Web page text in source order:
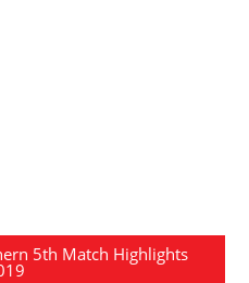
5th Match Highlights